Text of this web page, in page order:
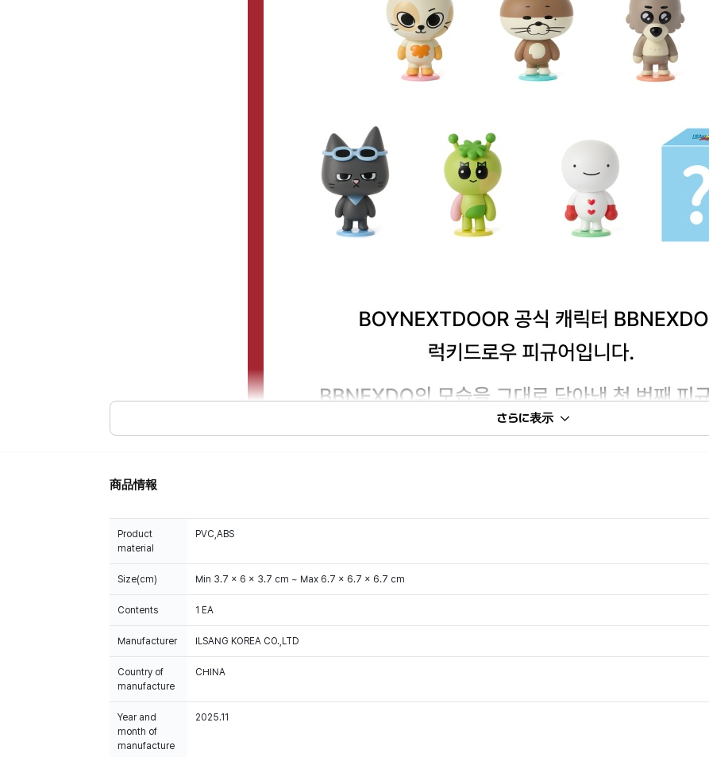
さらに表示
商品情報
Product
material
PVC,ABS
Size(cm) Min 3.7 x 6 x 3.7 cm ~ Max 6.7 x 6.7 x 6.7 cm
Contents 1 EA
Manufacturer ILSANG KOREA CO.,LTD
Country of
manufacture
CHINA
Year and
month of
manufacture
2025.11